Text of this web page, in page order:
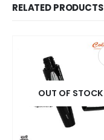
RELATED PRODUCTS
OUT OF STOCK